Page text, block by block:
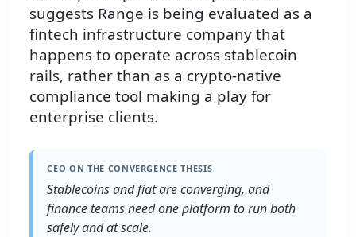
suggests Range is being evaluated as a
fintech infrastructure company that
happens to operate across stablecoin
rails, rather than as a crypto-native
compliance tool making a play for
enterprise clients.
CEO ON THE CONVERGENCE THESIS
Stablecoins and fiat are converging, and
finance teams need one platform to run both
safely and at scale.